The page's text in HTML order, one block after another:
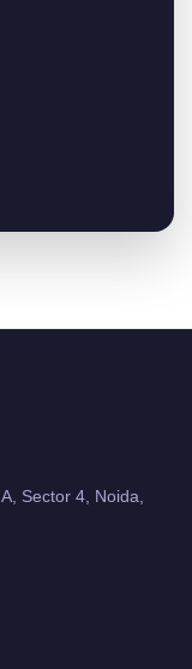
Sector 4, Noida,